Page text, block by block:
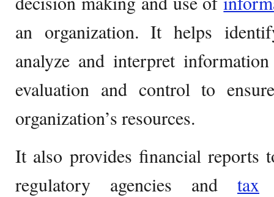
an organization. It helps
analyze and interpret
evaluation and control to
organization’s resources.
It also provides financial reports
regulatory agencies and tax